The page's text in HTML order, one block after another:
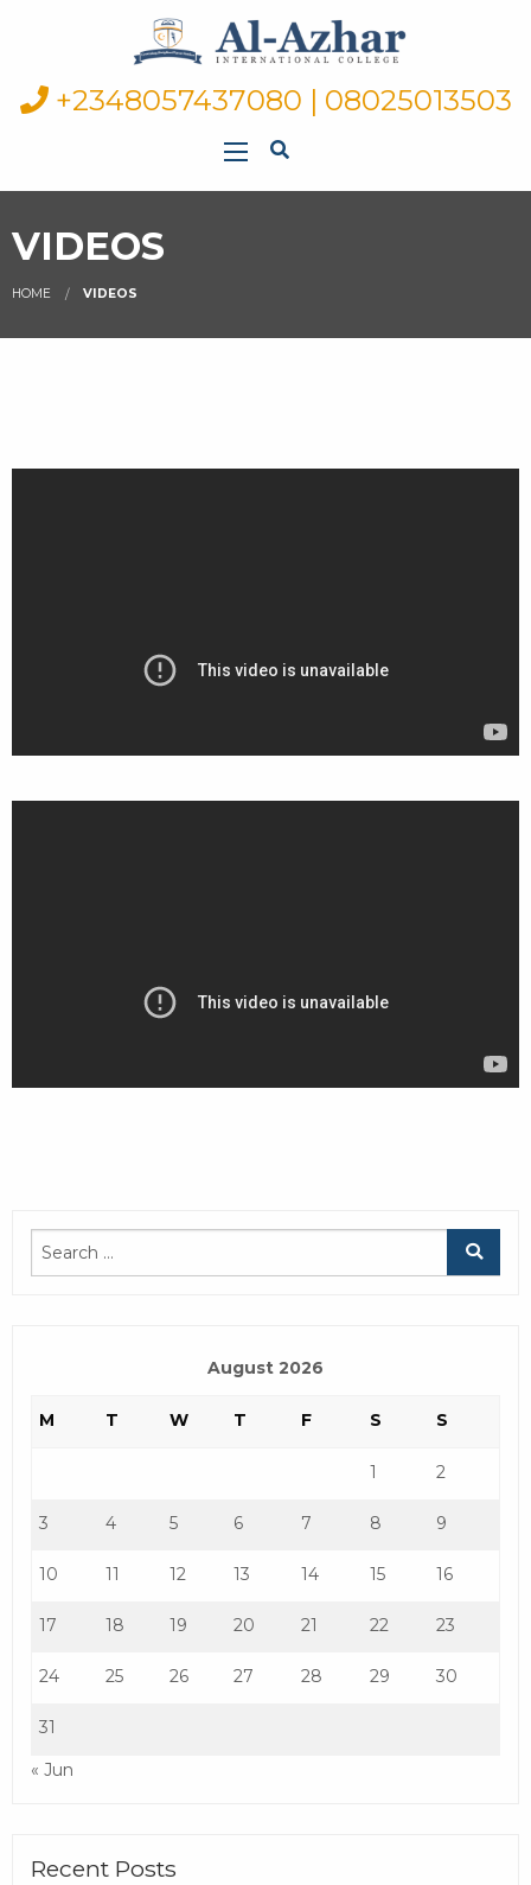
+2348057437080 | 08025013503
VIDEOS
HOME VIDEOS
August 2026
M T W T F S S
1 2
3 4 5 6 7 8 9
10 11 12 13 14 15 16
17 18 19 20 21 22 23
24 25 26 27 28 29 30
31
« Jun
Recent Posts